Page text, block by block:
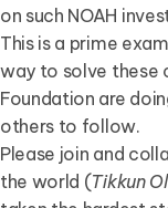
on such NOAH
This is a prime
way to solve these
Foundation are
others to follow.
Please join and
the world (Tikkun